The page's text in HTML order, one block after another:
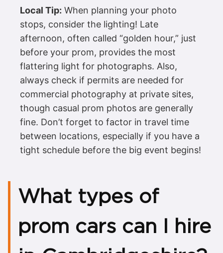
Local Tip: When planning your photo
stops, consider the lighting! Late
afternoon, often called “golden hour,” just
before your prom, provides the most
flattering light for photographs. Also,
always check if permits are needed for
commercial photography at private sites,
though casual prom photos are generally
fine. Don’t forget to factor in travel time
between locations, especially if you have a
tight schedule before the big event begins!
What types of
prom cars can I hire